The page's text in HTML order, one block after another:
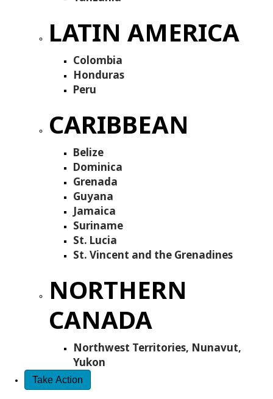
LATIN AMERICA
Colombia
Honduras
Peru
CARIBBEAN
Belize
Dominica
Grenada
Guyana
Jamaica
Suriname
St. Lucia
St. Vincent and the Grenadines
NORTHERN
CANADA
Northwest Territories, Nunavut,
Yukon
Take Action